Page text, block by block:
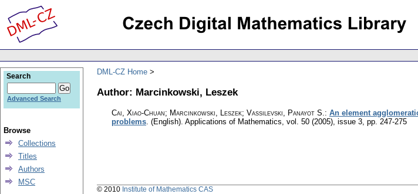
DML-CZ Home
Author: Marcinkowski, Leszek
Cai, Xiao-Chuan; Marcinkowski, Leszek; Vassilevski, Panayot S.: An element
problems. (English). Applications of Mathematics, vol. 50 (2005), issue 3, pp. 247-275
Search
Advanced Search
Browse
Collections
Titles
Authors
MSC
© 2010 Institute of Mathematics CAS